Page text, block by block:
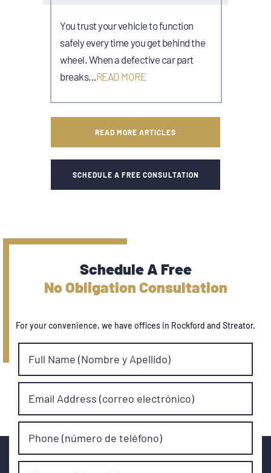
You trust your vehicle to function
safely every time you get behind the
wheel. When a defective car part
breaks… READ MORE
READ MORE ARTICLES
SCHEDULE A FREE CONSULTATION
Schedule A Free
No Obligation Consultation
For your convenience, we have offices in Rockford and Streator.
Full Name (Nombre y Apellido)
Email Address (correo electrónico)
Phone (número de teléfono)